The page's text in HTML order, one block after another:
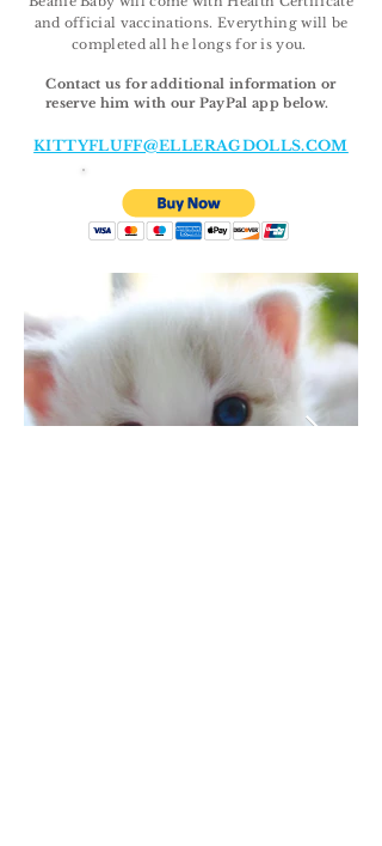
and official vaccinations. Everything will be
completed all he longs for is you.
Contact us for additional information or
reserve him with our PayPal app below.
KITTYFLUFF@ELLERAGDOLLS.COM